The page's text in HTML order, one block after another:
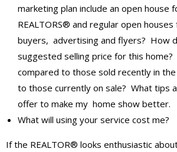
marketing plan include an open house
REALTORS® and regular open
buyers, advertising and flyers? How
suggested selling price for this home?
compared to those sold recently in
to those currently on sale? What tips
offer to make my home show better.
What will using your service cost me?
If the REALTOR® looks enthusiastic